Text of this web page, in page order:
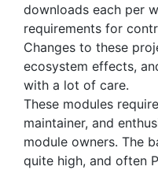
downloads each per
requirements for
Changes to these
ecosystem effects,
with a lot of care.
These modules
maintainer, and
module owners. The
quite high, and often